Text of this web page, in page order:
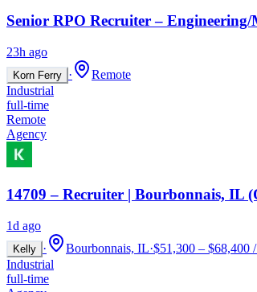
Senior RPO Recruiter –
23h ago
Korn Ferry ·
Remote
Industrial
full-time
Remote
Agency
14709 – Recruiter | Bourbonnais, IL
1d ago
Kelly · Bourbonnais, IL·$51,300 – $68,400
Industrial
full-time